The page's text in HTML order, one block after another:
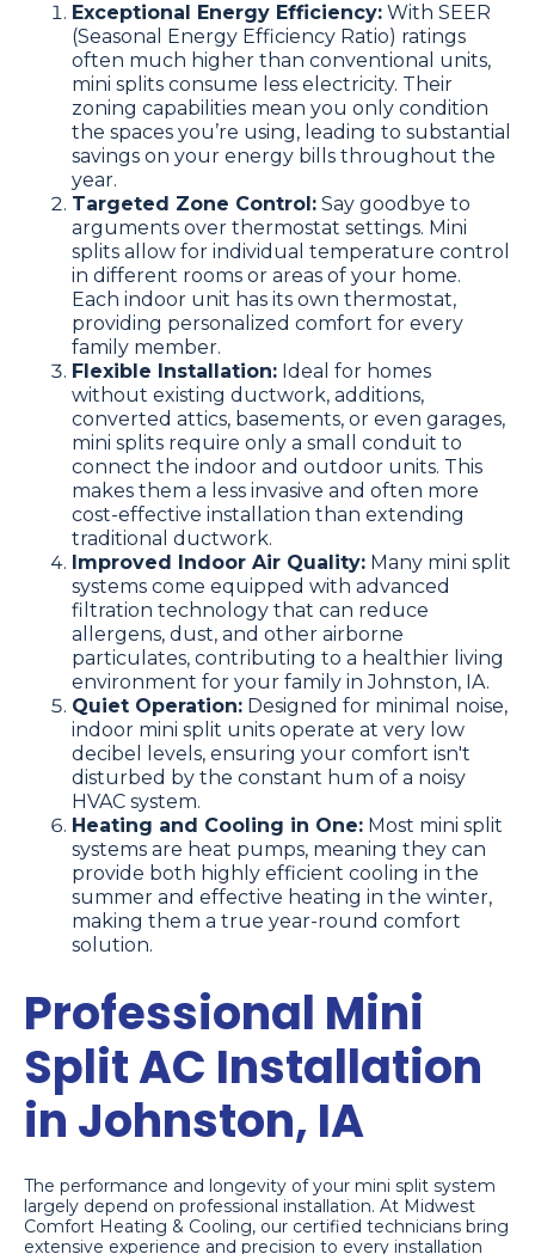
Exceptional Energy Efficiency: With SEER
(Seasonal Energy Efficiency Ratio) ratings
often much higher than conventional units,
mini splits consume less electricity. Their
zoning capabilities mean you only condition
the spaces you’re using, leading to substantial
savings on your energy bills throughout the
year.
Targeted Zone Control: Say goodbye to
arguments over thermostat settings. Mini
splits allow for individual temperature control
in different rooms or areas of your home.
Each indoor unit has its own thermostat,
providing personalized comfort for every
family member.
Flexible Installation: Ideal for homes
without existing ductwork, additions,
converted attics, basements, or even garages,
mini splits require only a small conduit to
connect the indoor and outdoor units. This
makes them a less invasive and often more
cost-effective installation than extending
traditional ductwork.
Improved Indoor Air Quality: Many mini split
systems come equipped with advanced
filtration technology that can reduce
allergens, dust, and other airborne
particulates, contributing to a healthier living
environment for your family in Johnston, IA.
Quiet Operation: Designed for minimal noise,
indoor mini split units operate at very low
decibel levels, ensuring your comfort isn't
disturbed by the constant hum of a noisy
HVAC system.
Heating and Cooling in One: Most mini split
systems are heat pumps, meaning they can
provide both highly efficient cooling in the
summer and effective heating in the winter,
making them a true year-round comfort
solution.
Professional Mini
Split AC Installation
in Johnston, IA
The performance and longevity of your mini split system
largely depend on professional installation. At Midwest
Comfort Heating & Cooling, our certified technicians bring
extensive experience and precision to every installation